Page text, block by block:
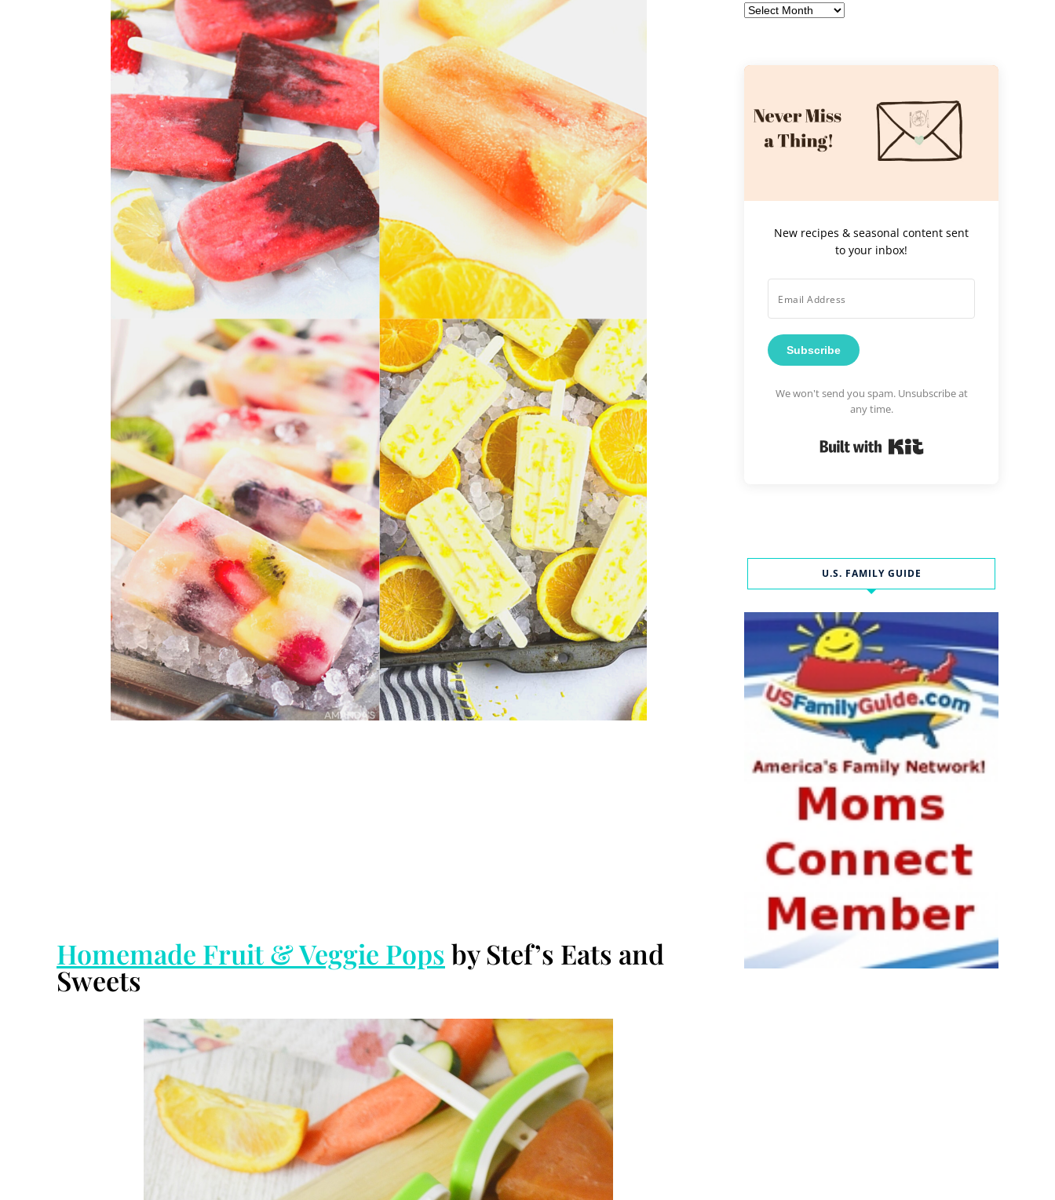
Homemade Fruit & Veggie Popsby Stef’s Eats and
Sweets
Archives
New recipes & seasonal content sent
to your inbox!
Subscribe
We won't send you spam. Unsubscribe at
any time.
U.S. FAMILY GUIDE